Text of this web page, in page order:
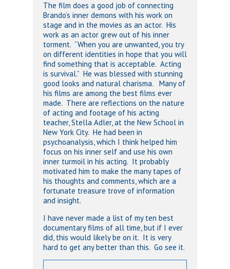
The film does a good job of connecting
Brando’s inner demons with his work on
stage and in the movies as an actor. His
work as an actor grew out of his inner
torment. “When you are unwanted, you try
on different identities in hope that you will
find something that is acceptable. Acting
is survival.” He was blessed with stunning
good looks and natural charisma. Many of
his films are among the best films ever
made. There are reflections on the nature
of acting and footage of his acting
teacher, Stella Adler, at the New School in
New York City. He had been in
psychoanalysis, which I think helped him
focus on his inner self and use his own
inner turmoil in his acting. It probably
motivated him to make the many tapes of
his thoughts and comments, which are a
fortunate treasure trove of information
and insight.
I have never made a list of my ten best
documentary films of all time, but if I ever
did, this would likely be on it. It is very
hard to get any better than this. Go see it.